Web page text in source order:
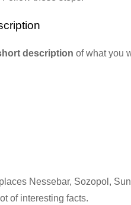
description of what you
Nessebar, Sozopol,
of interesting facts.